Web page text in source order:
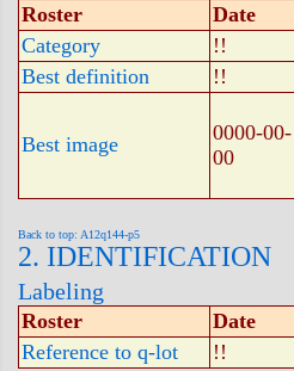
Roster
Date
Category
!!
Best definition
!!
Best image
0000-00-
00
Back to top: A12q144-p5
2. IDENTIFICATION
Labeling
Roster
Date
Reference to q-lot
!!